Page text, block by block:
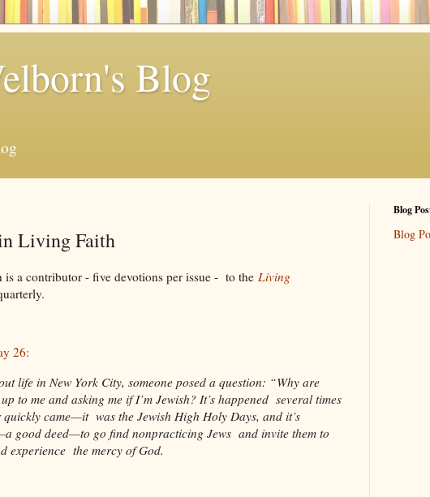
Blog
Living Faith
- five devotions per issue - to the Living
26:
life in New York City, someone posed a question: “Why are
to me and asking me if I’m Jewish? It’s happened several times
quickly came—it was the Jewish High Holy Days, and it’s
good deed—to go find nonpracticing Jews and invite them to
experience the mercy of God.
Blog
Blog